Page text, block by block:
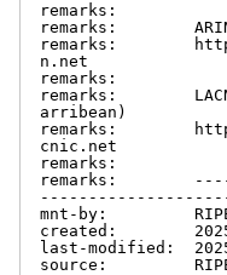
remarks:
remarks:
remarks:
n.net
remarks:
remarks:
arribean)
remarks:
cnic.net
remarks:
remarks:
mnt-by:         RIPE-
created:
last-modified:
source: